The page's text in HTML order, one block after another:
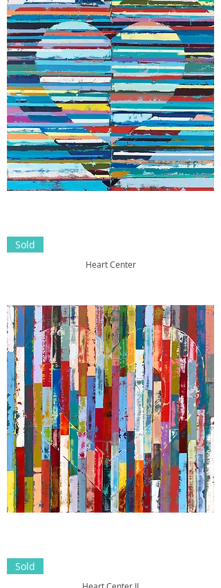
Sold
Heart Center
Sold